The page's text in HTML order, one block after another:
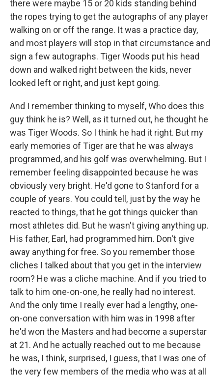
there were maybe 15 or 20 kids standing behind
the ropes trying to get the autographs of any player
walking on or off the range. It was a practice day,
and most players will stop in that circumstance and
sign a few autographs. Tiger Woods put his head
down and walked right between the kids, never
looked left or right, and just kept going.
And I remember thinking to myself, Who does this
guy think he is? Well, as it turned out, he thought he
was Tiger Woods. So I think he had it right. But my
early memories of Tiger are that he was always
programmed, and his golf was overwhelming. But I
remember feeling disappointed because he was
obviously very bright. He'd gone to Stanford for a
couple of years. You could tell, just by the way he
reacted to things, that he got things quicker than
most athletes did. But he wasn't giving anything up.
His father, Earl, had programmed him. Don't give
away anything for free. So you remember those
cliches I talked about that you get in the interview
room? He was a cliche machine. And if you tried to
talk to him one-on-one, he really had no interest.
And the only time I really ever had a lengthy, one-
on-one conversation with him was in 1998 after
he'd won the Masters and had become a superstar
at 21. And he actually reached out to me because
he was, I think, surprised, I guess, that I was one of
the very few members of the media who was at all